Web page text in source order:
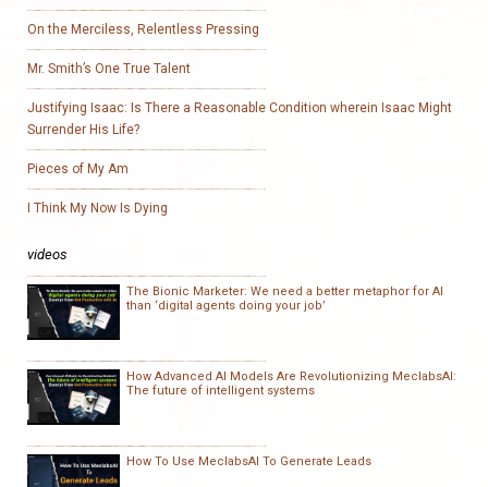
On the Merciless, Relentless Pressing
Mr. Smith’s One True Talent
Justifying Isaac: Is There a Reasonable Condition wherein Isaac Might
Surrender His Life?
Pieces of My Am
I Think My Now Is Dying
videos
The Bionic Marketer: We need a better metaphor for AI
than ‘digital agents doing your job’
How Advanced AI Models Are Revolutionizing MeclabsAI:
The future of intelligent systems
How To Use MeclabsAI To Generate Leads